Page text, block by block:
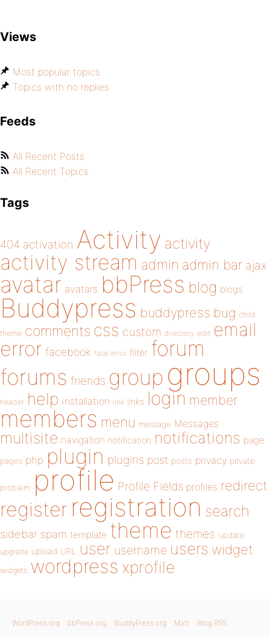
Views
Most popular topics
Topics with no replies
Feeds
All Recent Posts
All Recent Topics
Tags
404 activation Activity activity
activity stream admin admin bar ajax
avatar avatars bbPress blog blogs
Buddypress buddypress bug child
theme comments css custom directory edit email
error facebook fatal error filter forum
forums friends group groups
header help installation link links login member
members menu message Messages
multisite navigation notification notifications page
pages php plugin plugins post posts privacy private
problem profile Profile Fields profiles redirect
register registration search
sidebar spam template theme themes update
upgrade upload URL user username users widget
widgets wordpress xprofile
WordPress.org bbPress.org BuddyPress.org Matt Blog RSS